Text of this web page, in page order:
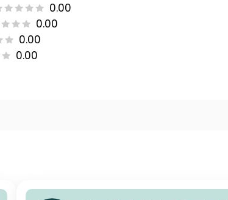
0.00
0.00
0.00
0.00